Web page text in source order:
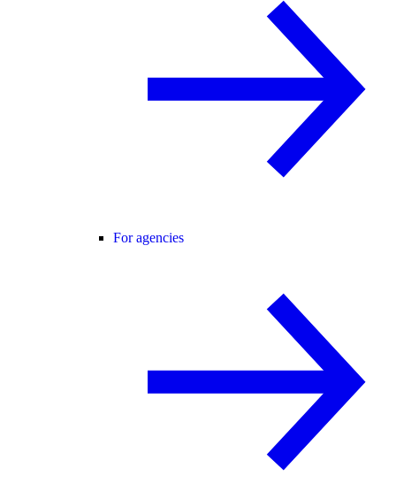
For agencies